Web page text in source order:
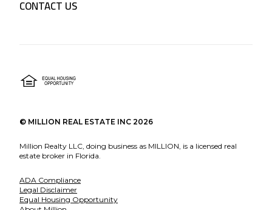
CONTACT US
© MILLION REAL ESTATE INC 2026
Million Realty LLC, doing business as MILLION, is a licensed real
estate broker in Florida.
ADA Compliance
Legal Disclaimer
Equal Housing Opportunity